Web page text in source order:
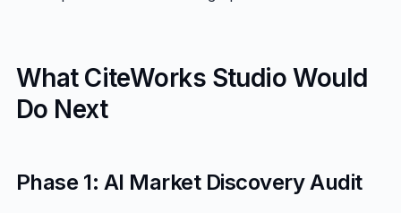
What CiteWorks Studio Would
Do Next
Phase 1: AI Market Discovery Audit